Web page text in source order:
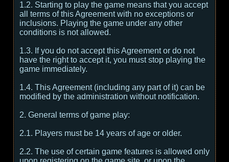
1.2. Starting to play the game means that you accept
all terms of this Agreement with no exceptions or
inclusions. Playing the game under any other
conditions is not allowed.
1.3. If you do not accept this Agreement or do not
have the right to accept it, you must stop playing the
game immediately.
1.4. This Agreement (including any part of it) can be
modified by the administration without notification.
2. General terms of game play:
2.1. Players must be 14 years of age or older.
2.2. The use of certain game features is allowed only